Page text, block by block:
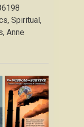
Spiritual,
Anne